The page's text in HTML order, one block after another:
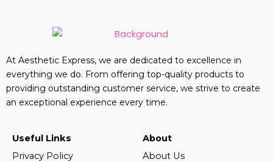
At Aesthetic Express, we are dedicated to excellence in
everything we do. From offering top-quality products to
providing outstanding customer service, we strive to create
an exceptional experience every time.
Useful Links
Privacy Policy
About
About Us